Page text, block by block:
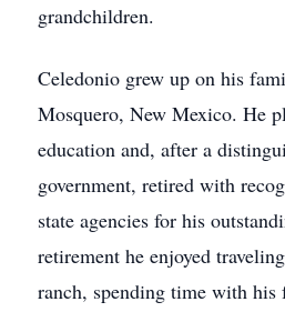
grandchildren.
Celedonio grew up on his
Mosquero, New Mexico. He
education and, after a
government, retired with
state agencies for his
retirement he enjoyed
ranch, spending time with his